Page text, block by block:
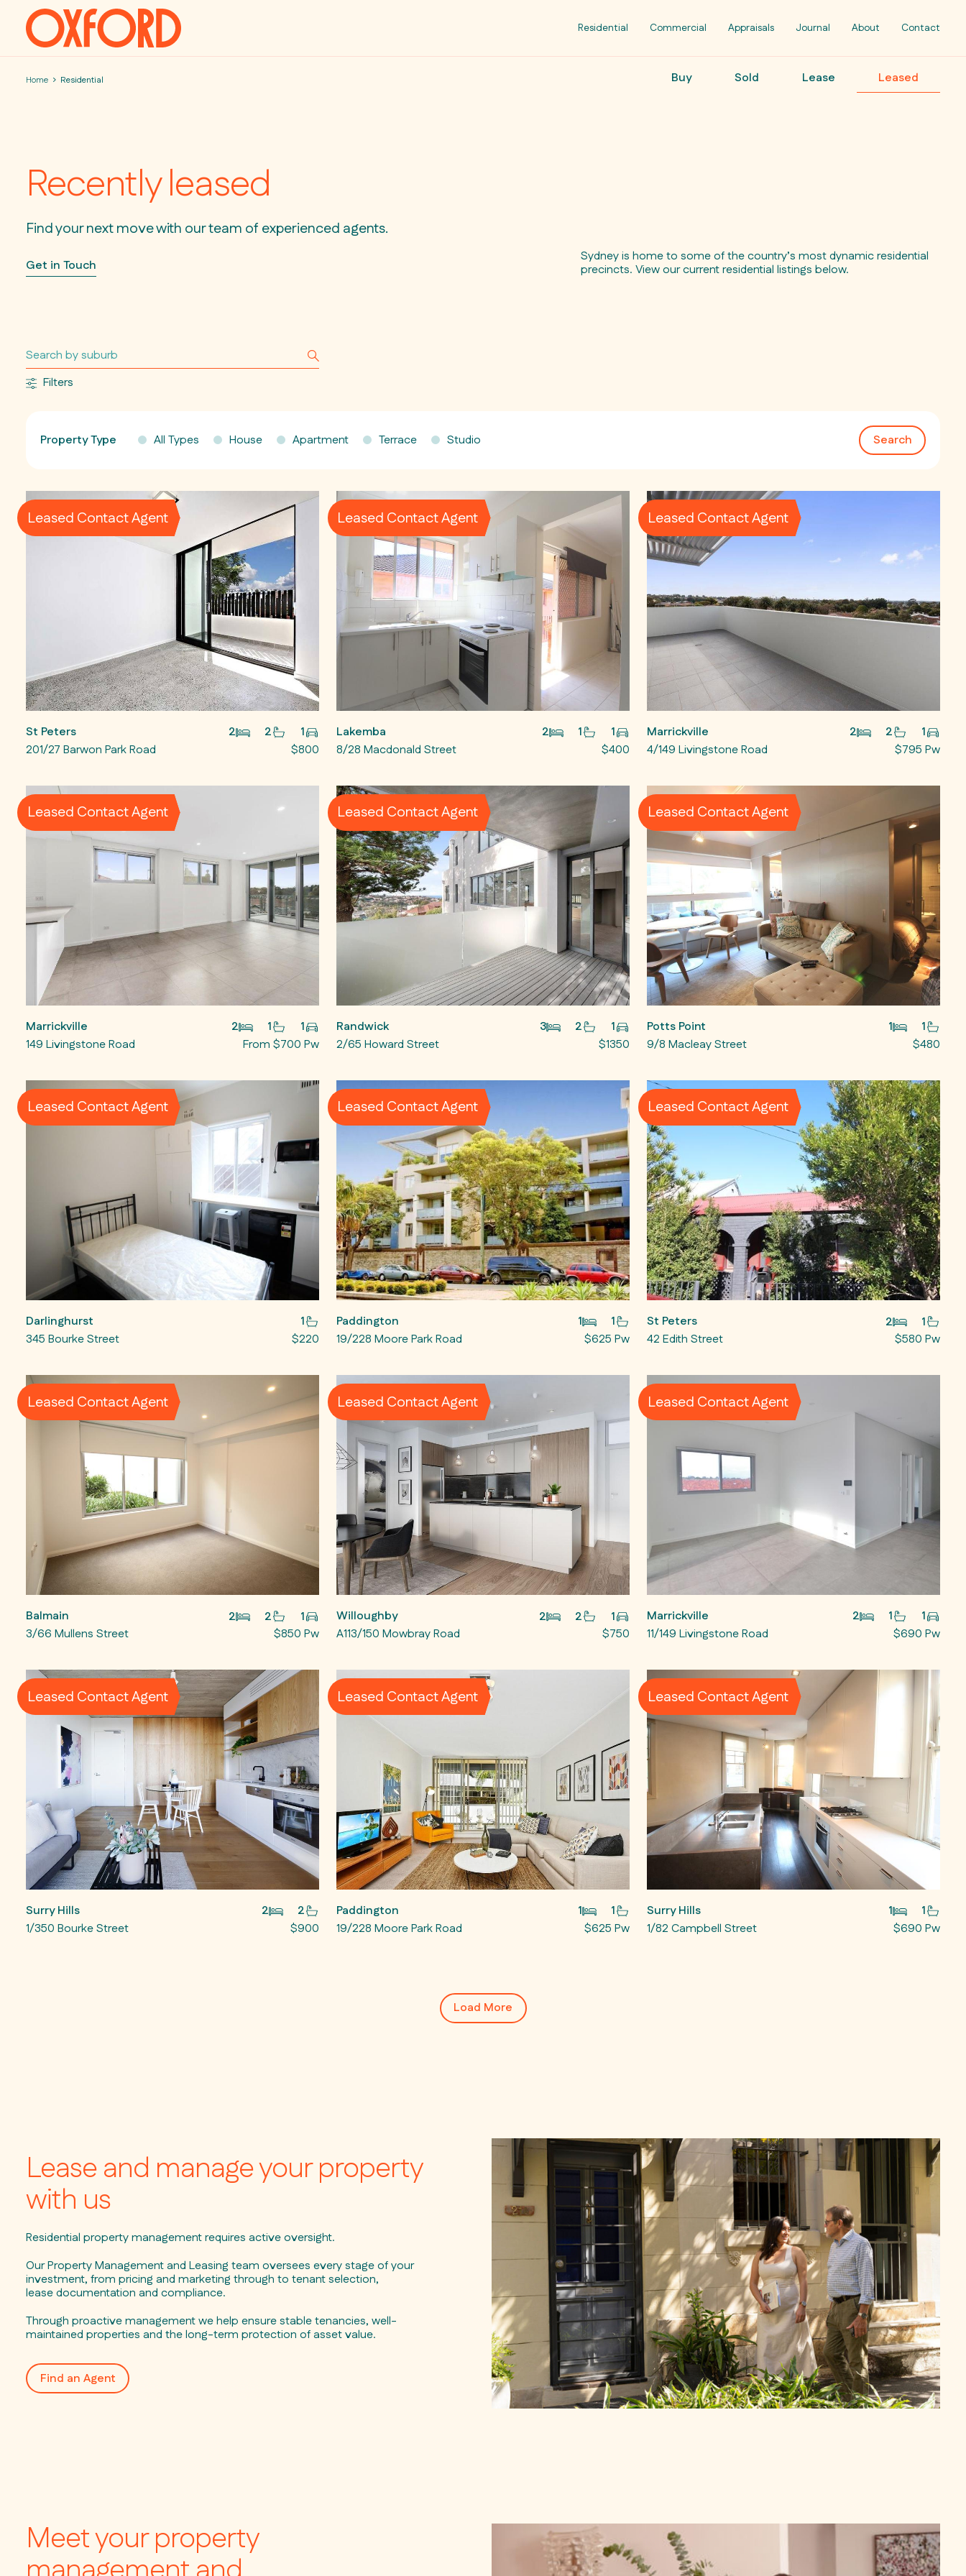
Skip to content
Residential Commercial Appraisals Journal About Contact
Home Residential Buy Sold Lease Leased
Recently leased
Find your next move with our team of experienced agents.
Get in Touch
Sydney is home to some of the country’s most dynamic residential
precincts. View our current residential listings below.
Filters
Property Type All Types House Apartment Terrace Studio Search
Leased Contact Agent
St Peters 2 2
1
201/27 Barwon Park Road
$800
Leased Contact Agent
Lakemba 2 1
1
8/28 Macdonald Street
$400
Leased Contact Agent
Marrickville 2 2
1
4/149 Livingstone Road
$795 Pw
Leased Contact Agent
Marrickville 2 1
1
149 Livingstone Road
From $700 Pw
Leased Contact Agent
Randwick 3 2
1
2/65 Howard Street
$1350
Leased Contact Agent
Potts Point 1
1
9/8 Macleay Street
$480
Leased Contact Agent
Darlinghurst
1
345 Bourke Street
$220
Leased Contact Agent
Paddington 1
1
19/228 Moore Park Road
$625 Pw
Leased Contact Agent
St Peters 2
1
42 Edith Street
$580 Pw
Leased Contact Agent
Balmain 2 2
1
3/66 Mullens Street
$850 Pw
Leased Contact Agent
Willoughby 2 2
1
A113/150 Mowbray Road
$750
Leased Contact Agent
Marrickville 2 1
1
11/149 Livingstone Road
$690 Pw
Leased Contact Agent
Surry Hills 2
2
1/350 Bourke Street
$900
Leased Contact Agent
Paddington 1
1
19/228 Moore Park Road
$625 Pw
Leased Contact Agent
Surry Hills 1
1
1/82 Campbell Street
$690 Pw
Load More
Lease and manage your property
with us
Residential property management requires active oversight.
Our Property Management and Leasing team oversees every stage of your
investment, from pricing and marketing through to tenant selection,
lease documentation and compliance.
Through proactive management we help ensure stable tenancies, well-
maintained properties and the long-term protection of asset value.
Find an Agent
Meet your property